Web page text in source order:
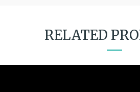
RELATED